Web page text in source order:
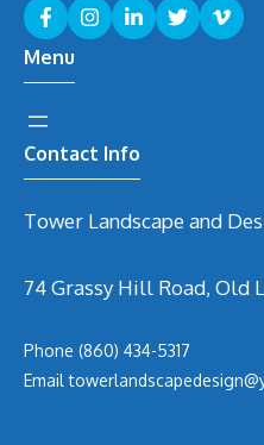
Menu
Contact Info
Tower Landscape and
74 Grassy Hill Road, Old
Phone (860) 434-5317
Emailt